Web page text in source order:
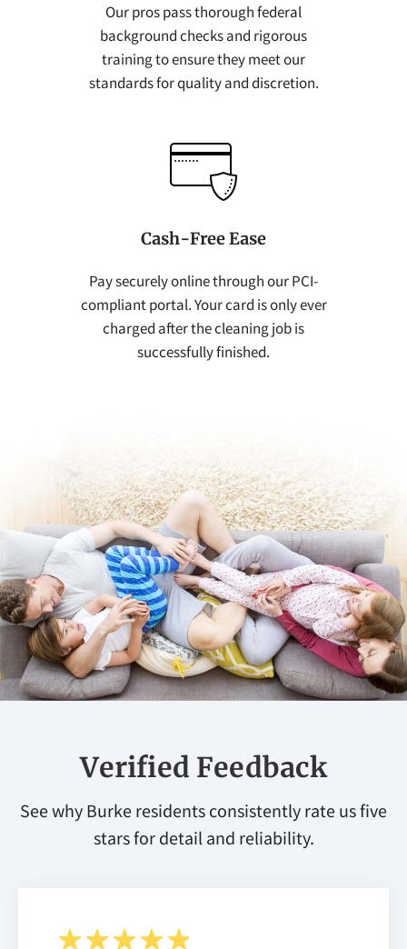
Our pros pass thorough federal
background checks and rigorous
training to ensure they meet our
standards for quality and discretion.
Cash-Free Ease
Pay securely online through our PCI-
compliant portal. Your card is only ever
charged after the cleaning job is
successfully finished.
Verified Feedback
See why Burke residents consistently rate us five
stars for detail and reliability.